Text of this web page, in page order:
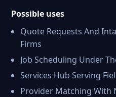
Possible uses
Quote Requests And
Firms
Job Scheduling Under
Services Hub Serving
Provider Matching With